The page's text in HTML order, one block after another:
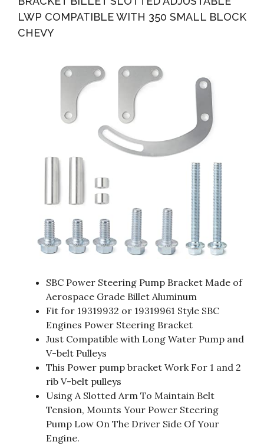
LWP COMPATIBLE WITH 350 SMALL BLOCK
CHEVY
SBC Power Steering Pump Bracket Made of
Aerospace Grade Billet Aluminum
Fit for 19319932 or 19319961 Style SBC
Engines Power Steering Bracket
Just Compatible with Long Water Pump and
V-belt Pulleys
This Power pump bracket Work For 1 and 2
rib V-belt pulleys
Using A Slotted Arm To Maintain Belt
Tension, Mounts Your Power Steering
Pump Low On The Driver Side Of Your
Engine.